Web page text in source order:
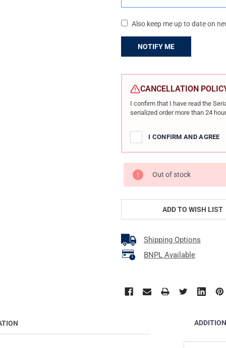
Also keep me up to date on
CURRENT
STOCK:
CANCELLATION
I confirm that I have read the
serialized order more than 24
I CONFIRM AND AGREE
Out of stock
ADD TO WISH LIST
Shipping Options
BNPL Available